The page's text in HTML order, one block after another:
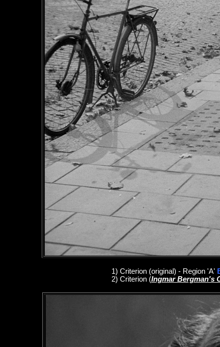
1) Criterion (original) - Region 'A'
2) Criterion (Ingmar Bergman's